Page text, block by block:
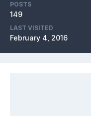
POSTS
149
LAST VISITED
February 4, 2016